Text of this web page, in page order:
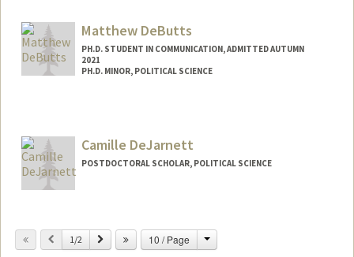
jucabreu@stanford.edu
Matthew DeButts
PH.D. STUDENT IN COMMUNICATION, ADMITTED AUTUMN
2021
PH.D. MINOR, POLITICAL SCIENCE
Camille DeJarnett
POSTDOCTORAL SCHOLAR, POLITICAL SCIENCE
Previous
1/2 Next 10 / Page Change